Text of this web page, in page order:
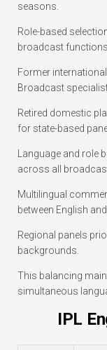
seasons.
Role-based
broadcast
Former
Broadcast
Retired domestic
for state-based
Language and role
across all
Multilingual
between English
Regional panels
backgrounds.
This balancing
simultaneous
IPL